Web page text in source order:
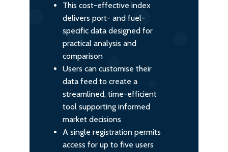
This cost-effective index
delivers port- and fuel-
specific data designed for
practical analysis and
comparison
Users can customise their
data feed to create a
streamlined, time-efficient
tool supporting informed
market decisions
A single registration permits
access for up to five users